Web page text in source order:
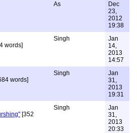
As
Dec
23,
2012
19:38
words]
Singh
Jan
14,
2013
14:57
words]
Singh
Jan
31,
2013
19:31
[352
Singh
Jan
31,
2013
20:33